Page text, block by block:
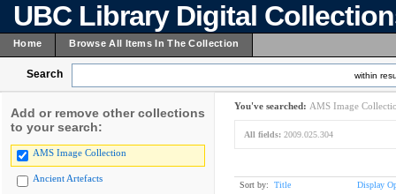
UBC Library Digital
Home Browse All Items In The Collection
Search within
Add or remove other collections
to your search:
AMS Image Collection
Ancient Artefacts
You've searched: AMS Image
All fields: 2009.025.304
Sort by: Title Display